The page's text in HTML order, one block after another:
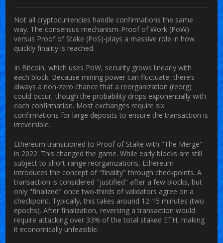
Not all cryptocurrencies handle confirmations the same
way. The consensus mechanism-Proof of Work (PoW)
versus Proof of Stake (PoS)-plays a massive role in how
quickly finality is reached.
In Bitcoin, which uses PoW, security grows linearly with
each block. Because mining power can fluctuate, there’s
always a non-zero chance that a reorganization (reorg)
could occur, though the probability drops exponentially with
each confirmation. Most exchanges require six
confirmations for large deposits to ensure the transaction is
irreversible.
Ethereum transitioned to Proof of Stake with "The Merge"
in 2022. This changed the game. While early blocks are still
subject to short-range reorganizations, Ethereum
introduces the concept of "finality" through checkpoints. A
transaction is considered "justified" after a few blocks, but
only "finalized" once two-thirds of validators agree on a
checkpoint. Typically, this takes around 12-15 minutes (two
epochs). After finalization, reversing a transaction would
require attacking over 33% of the total staked ETH, making
it economically unfeasible.